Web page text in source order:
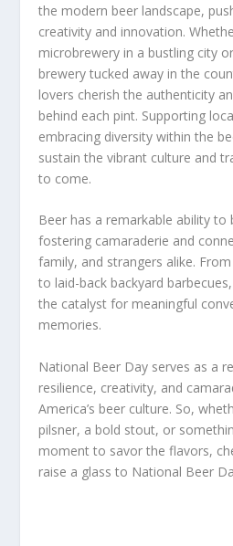
the modern beer landscape,
creativity and innovation.
microbrewery in a bustling city
brewery tucked away in the
lovers cherish the authenticity
behind each pint. Supporting
embracing diversity within the
sustain the vibrant culture and
to come.
Beer has a remarkable ability
fostering camaraderie and
family, and strangers alike.
to laid-back backyard
the catalyst for meaningful
memories.
National Beer Day serves as a
resilience, creativity, and
America’s beer culture. So,
pilsner, a bold stout, or
moment to savor the flavors,
raise a glass to National Beer